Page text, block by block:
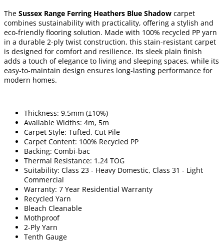
The Sussex Range Ferring Heathers Blue Shadow carpet
combines sustainability with practicality, offering a stylish and
eco-friendly flooring solution. Made with 100% recycled PP yarn
in a durable 2-ply twist construction, this stain-resistant carpet
is designed for comfort and resilience. Its sleek plain finish
adds a touch of elegance to living and sleeping spaces, while its
easy-to-maintain design ensures long-lasting performance for
modern homes.
Thickness: 9.5mm (±10%)
Available Widths: 4m, 5m
Carpet Style: Tufted, Cut Pile
Carpet Content: 100% Recycled PP
Backing: Combi-bac
Thermal Resistance: 1.24 TOG
Suitability: Class 23 - Heavy Domestic, Class 31 - Light
Commercial
Warranty: 7 Year Residential Warranty
Recycled Yarn
Bleach Cleanable
Mothproof
2-Ply Yarn
Tenth Gauge